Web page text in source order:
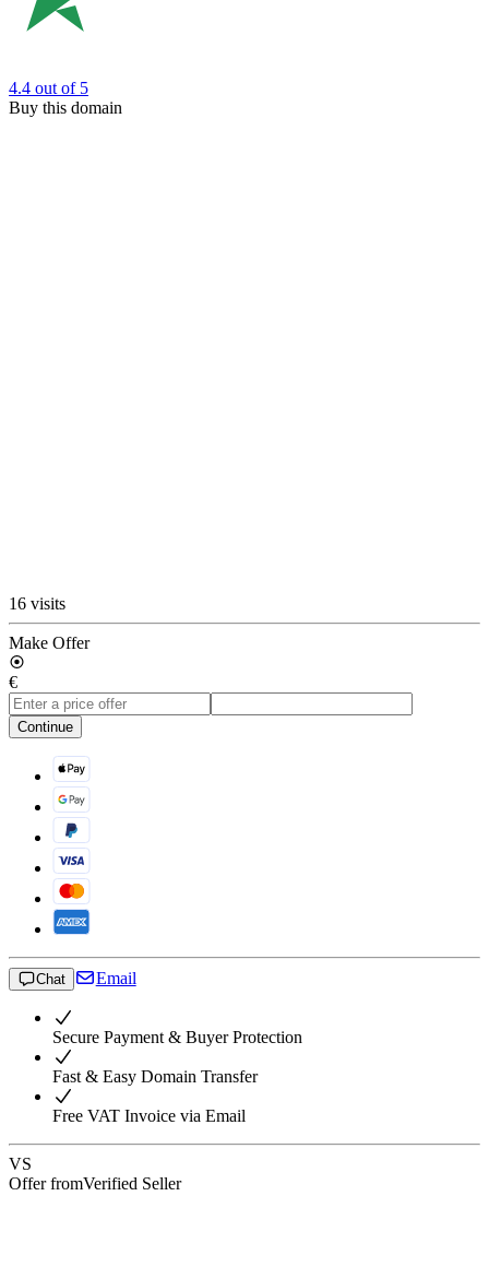
4.4 out of 5
Buy this domain
16 visits
Make Offer
€
Continue
Chat Email
Secure Payment & Buyer Protection
Fast & Easy Domain Transfer
Free VAT Invoice via Email
VS
Offer fromVerified Seller